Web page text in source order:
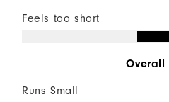
Feels too short
Overall
Runs Small